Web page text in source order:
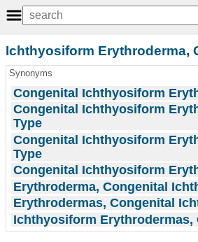
Ichthyosiform Erythroderma,
Synonyms
Congenital Ichthyosiform
Congenital Ichthyosiform
Type
Congenital Ichthyosiform
Type
Congenital Ichthyosiform
Erythroderma, Congenital
Erythrodermas, Congenital
Ichthyosiform Erythrodermas,